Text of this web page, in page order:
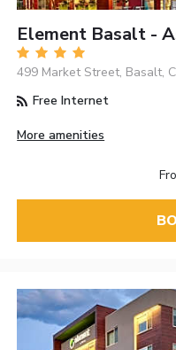
Element Basalt -
499 Market Street, Basalt,
Free Internet
More amenities